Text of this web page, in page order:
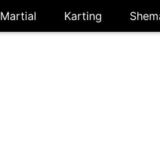
Martial Karting